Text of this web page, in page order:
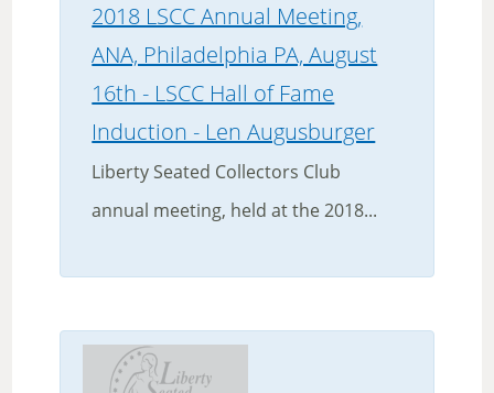
2018 LSCC Annual Meeting,
ANA, Philadelphia PA, August
16th - LSCC Hall of Fame
Induction - Len Augusburger
Liberty Seated Collectors Club
annual meeting, held at the 2018...